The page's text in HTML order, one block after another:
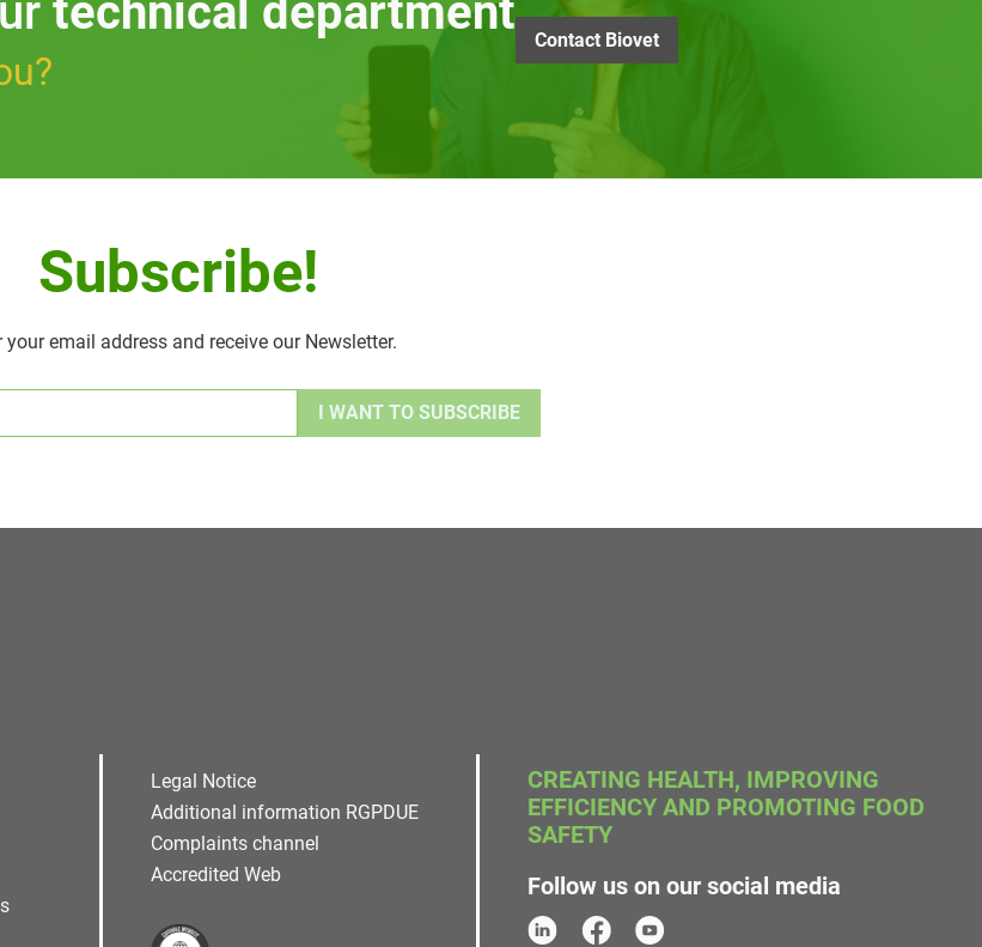
technical department Contact Biovet
Subscribe!
your email address and receive our Newsletter.
Alternative:
Legal Notice
Additional information RGPDUE
Complaints channel
Accredited Web
CREATING HEALTH, IMPROVING
EFFICIENCY AND PROMOTING FOOD
SAFETY
Follow us on our social media